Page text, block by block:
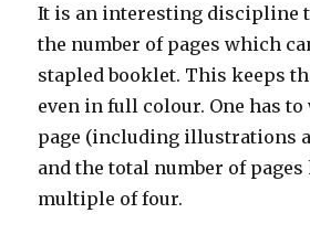
It is an interesting discipline
the number of pages which
stapled booklet. This keeps
even in full colour. One has
page (including illustrations
and the total number of pages
multiple of four.